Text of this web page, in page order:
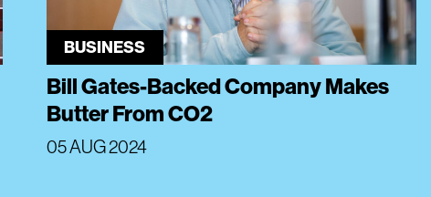
BUSINESS
Bill Gates-Backed Company Makes
Butter From CO2
05 AUG 2024